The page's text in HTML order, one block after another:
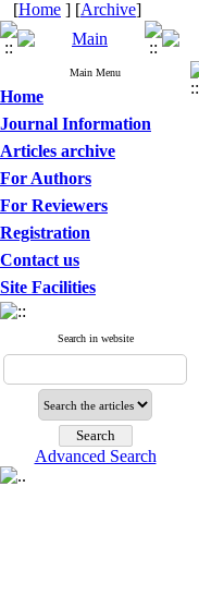
[Home ] [Archive]
Main Menu
Home
Journal Information
Articles archive
For Authors
For Reviewers
Registration
Contact us
Site Facilities
Search in website
Advanced Search